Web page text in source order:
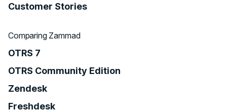
Customer Stories
Comparing Zammad
OTRS 7
OTRS Community Edition
Zendesk
Freshdesk